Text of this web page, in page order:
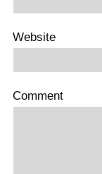
Website
Comment